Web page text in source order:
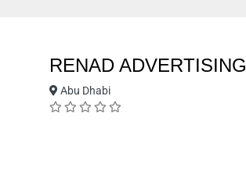
RENAD ADVERTISING
Abu Dhabi